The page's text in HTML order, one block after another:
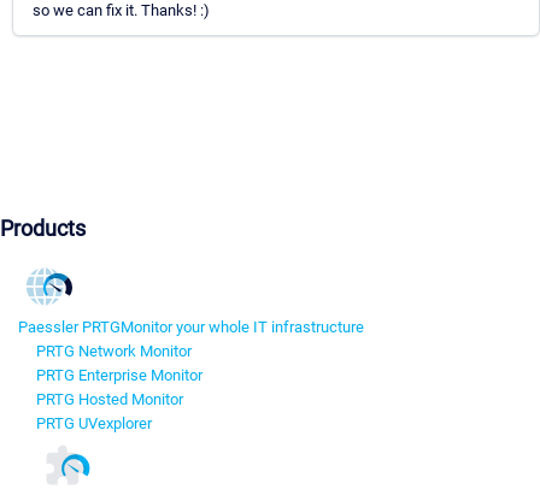
so we can fix it. Thanks! :)
Products
Paessler PRTGMonitor your whole IT infrastructure
PRTG Network Monitor
PRTG Enterprise Monitor
PRTG Hosted Monitor
PRTG UVexplorer